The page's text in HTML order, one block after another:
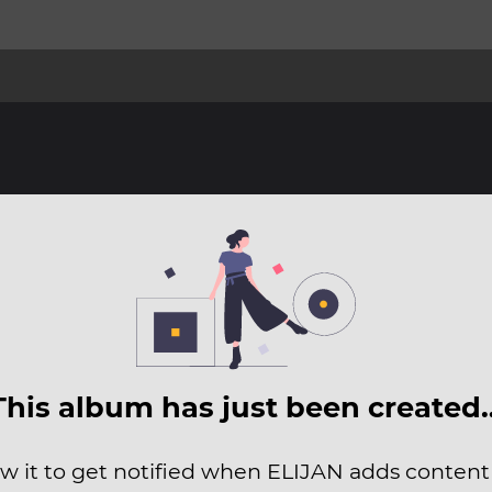
album has just been
it to get notified when ELIJAN adds